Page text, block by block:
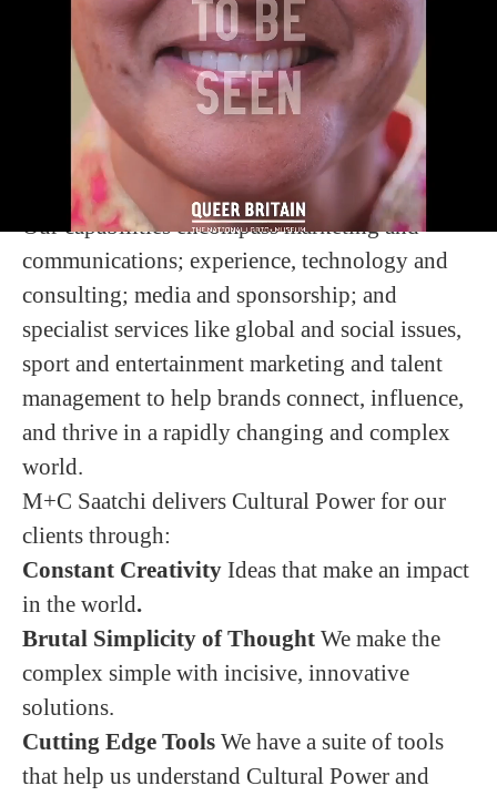
largest independent creative network.
We connect specialist expertise, powered by
creativity, data and technology, to help build
famous brands, solve the most complex
business and societal challenges, and create and
curate Cultural Power for our clients.
Our capabilities encompass marketing and
communications; experience, technology and
consulting; media and sponsorship; and
specialist services like global and social issues,
sport and entertainment marketing and talent
management to help brands connect, influence,
and thrive in a rapidly changing and complex
world.
M+C Saatchi delivers Cultural Power for our
clients through:
Constant Creativity Ideas that make an impact
in the world.
Brutal Simplicity of Thought We make the
complex simple with incisive, innovative
solutions.
Cutting Edge Tools We have a suite of tools
that help us understand Cultural Power and